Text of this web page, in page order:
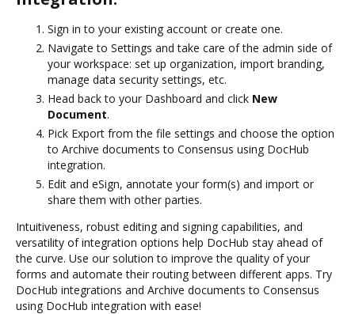
Sign in to your existing account or create one.
Navigate to Settings and take care of the admin side of
your workspace: set up organization, import branding,
manage data security settings, etc.
Head back to your Dashboard and click New
Document.
Pick Export from the file settings and choose the option
to Archive documents to Consensus using DocHub
integration.
Edit and eSign, annotate your form(s) and import or
share them with other parties.
Intuitiveness, robust editing and signing capabilities, and
versatility of integration options help DocHub stay ahead of
the curve. Use our solution to improve the quality of your
forms and automate their routing between different apps. Try
DocHub integrations and Archive documents to Consensus
using DocHub integration with ease!